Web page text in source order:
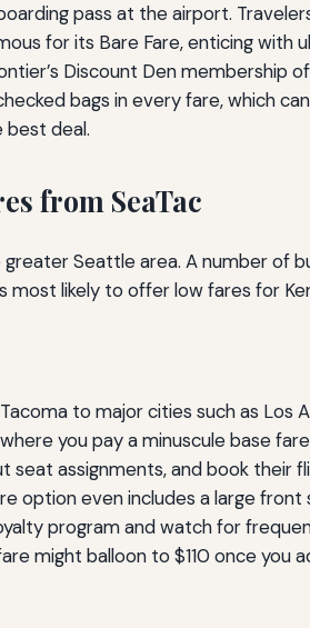
pass at the airport.
for its Bare Fare, enticing with
Discount Den membership
bags in every fare, which
best deal.
from SeaTac
Seattle area. A number of
most likely to offer low fares for
to major cities such as Los
you pay a minuscule base
assignments, and book their
option even includes a large
program and watch for
might balloon to $110 once you